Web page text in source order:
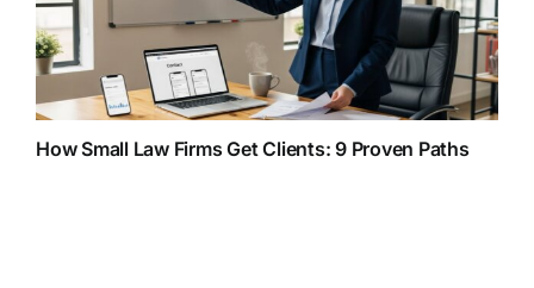
How Small Law Firms Get Clients: 9 Proven Paths